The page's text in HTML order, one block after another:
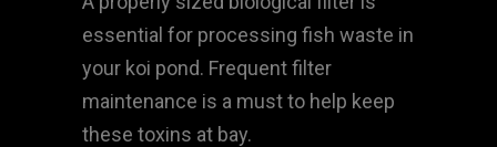
essential for processing fish waste in
your koi pond. Frequent filter
maintenance is a must to help keep
these toxins at bay.